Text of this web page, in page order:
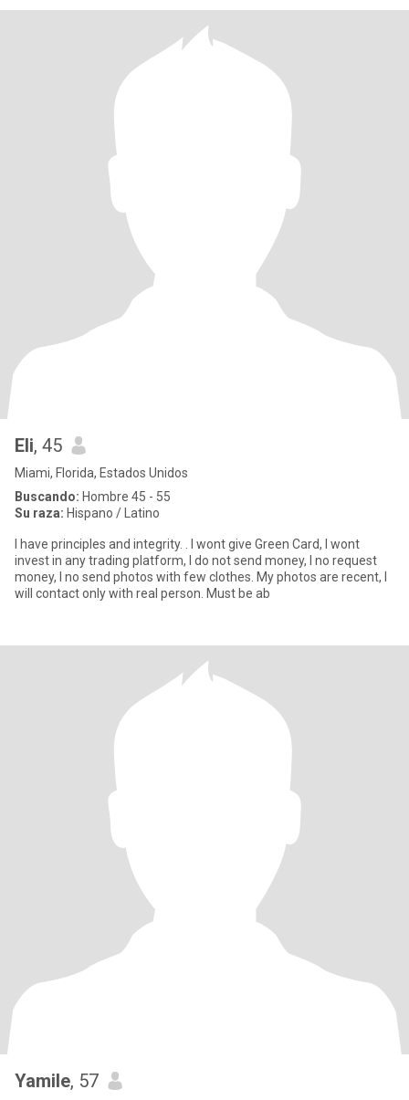
Eli, 45
Miami, Florida, Estados Unidos
Buscando: Hombre 45 - 55
Su raza: Hispano / Latino
I have principles and integrity. . I wont give Green Card, I wont
invest in any trading platform, I do not send money, I no request
money, I no send photos with few clothes. My photos are recent, I
will contact only with real person. Must be ab
Yamile, 57